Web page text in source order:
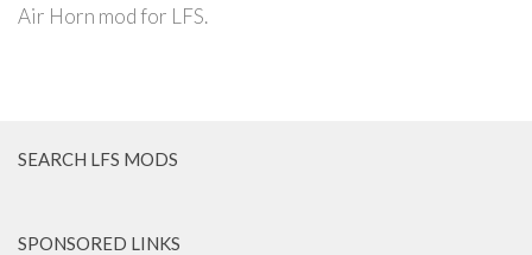
Air Horn mod for LFS.
SEARCH LFS MODS
SPONSORED LINKS